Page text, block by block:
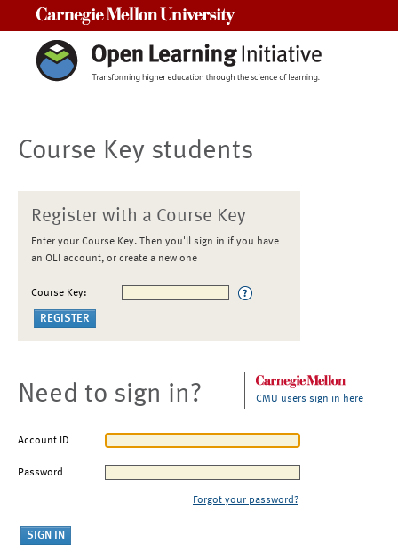
Course Key students
Register with a Course Key
Enter your Course Key. Then you'll sign in if you have
an OLI account, or create a new one
Course Key:
Need to sign in? CMU users sign in here
Account ID
Password
Forgot your password?